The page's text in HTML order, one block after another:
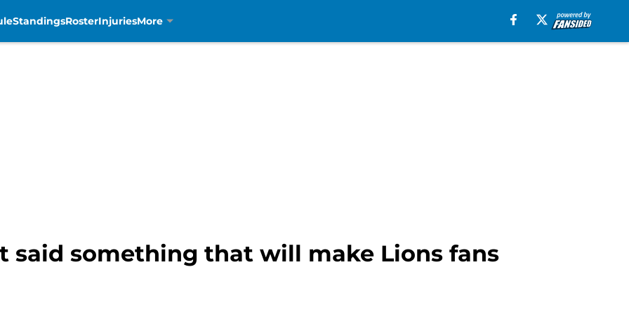
StandingsRosterInjuriesMore
said something that will make Lions fans